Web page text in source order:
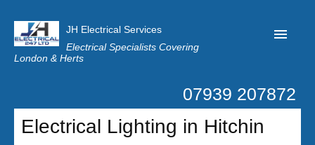
JH Electrical Services
Electrical Specialists Covering
London & Herts
Customer Reviews
07939 207872
Electrical Lighting in Hitchin